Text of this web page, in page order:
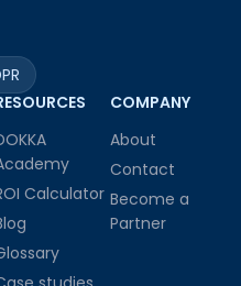
Calculator
COMPANY
About
Contact
Become a
Partner